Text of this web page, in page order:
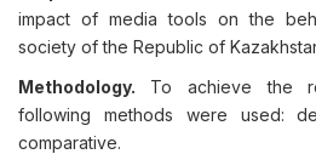
impact of media tools on the
society of the Republic of
Methodology. To achieve the
following methods were used:
comparative.